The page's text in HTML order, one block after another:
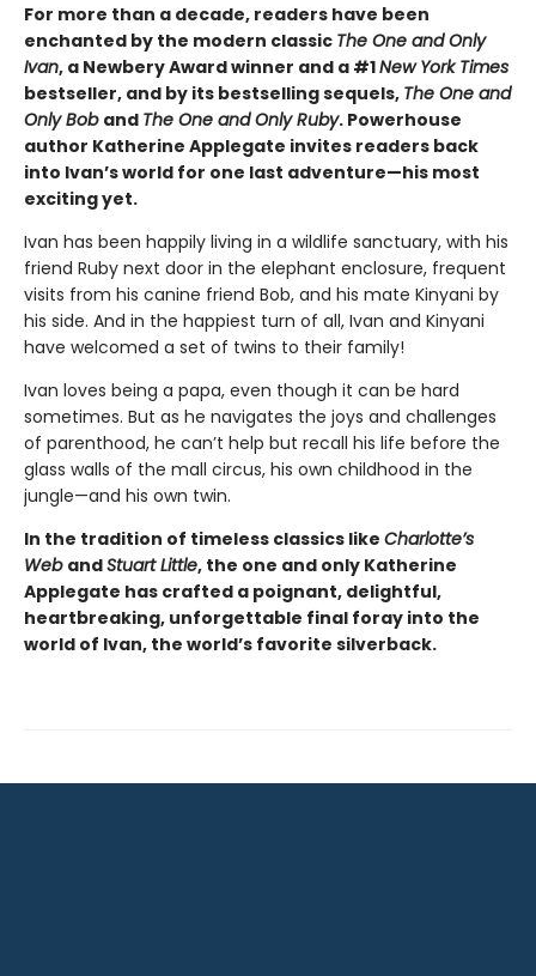
For more than a decade, readers have been
enchanted by the modern classic The One and Only
Ivan, a Newbery Award winner and a #1New York Times
bestseller, and by its bestselling sequels, The One and
Only Bob and The One and Only Ruby. Powerhouse
author Katherine Applegate invites readers back
into Ivan’s world for one last adventure—his most
exciting yet.
Ivan has been happily living in a wildlife sanctuary, with his
friend Ruby next door in the elephant enclosure, frequent
visits from his canine friend Bob, and his mate Kinyani by
his side. And in the happiest turn of all, Ivan and Kinyani
have welcomed a set of twins to their family!
Ivan loves being a papa, even though it can be hard
sometimes. But as he navigates the joys and challenges
of parenthood, he can’t help but recall his life before the
glass walls of the mall circus, his own childhood in the
jungle—and his own twin.
In the tradition of timeless classics like Charlotte’s
Web andStuart Little, the one and only Katherine
Applegate has crafted a poignant, delightful,
heartbreaking, unforgettable final foray into the
world of Ivan, the world’s favorite silverback.